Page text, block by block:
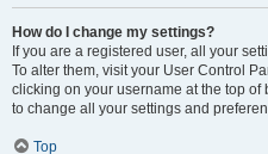
How do I change my settings?
If you are a registered user, all your
To alter them, visit your User Control
clicking on your username at the top
to change all your settings and
Top